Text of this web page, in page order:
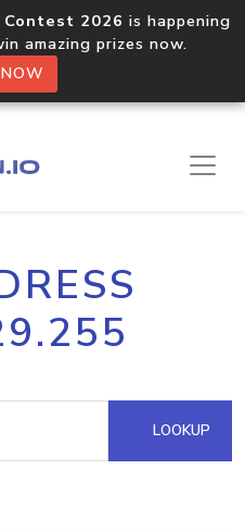
2026 is happening
amazing prizes now.
LOOKUP